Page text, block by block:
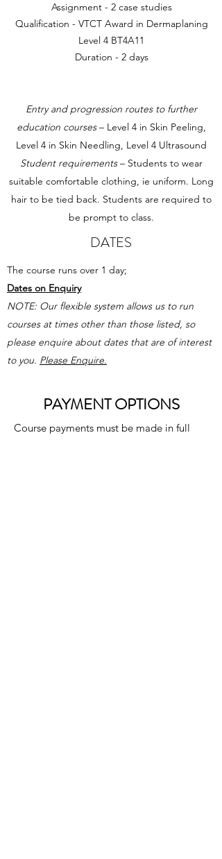
Assignment - 2 case studies
Qualification - VTCT Award in Dermaplaning
Level 4 BT4A11
Duration - 2 days
Entry and progression routes to further
education courses– Level 4 in Skin Peeling,
Level 4 in Skin Needling, Level 4 Ultrasound
Student requirements– Students to wear
suitable comfortable clothing, ie uniform. Long
hair to be tied back. Students are required to
be prompt to class.
DATES
The course runs over 1 day;
Dates on Enquiry
NOTE: Our flexible system allows us to run
courses at times other than those listed, so
please enquire about dates that are of interest
to you. Please Enquire.
PAYMENT OPTIONS
Course payments must be made in full